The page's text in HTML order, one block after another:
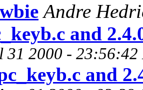
Andre
and
31 2000 - 23:56:42
and